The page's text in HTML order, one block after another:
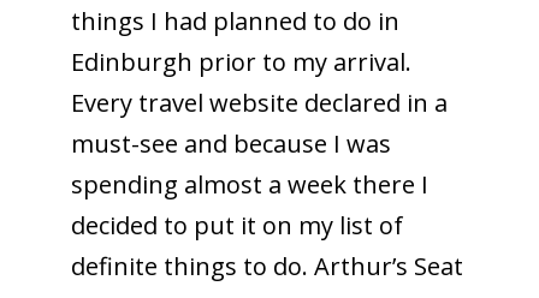
things I had planned to do in
Edinburgh prior to my arrival.
Every travel website declared in a
must-see and because I was
spending almost a week there I
decided to put it on my list of
definite things to do. Arthur’s Seat